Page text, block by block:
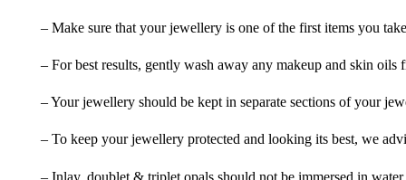
– Make sure that your jewellery is one of the first items you
– For best results, gently wash away any makeup and skin
– Your jewellery should be kept in separate sections of your
– To keep your jewellery protected and looking its best, we